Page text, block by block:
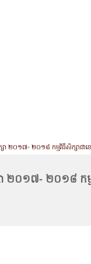
ក្សា ២០១៧- ២០១៨ កម្មវិធីសិក្សាជាខ
ា ២០១៧- ២០១៨ កម្